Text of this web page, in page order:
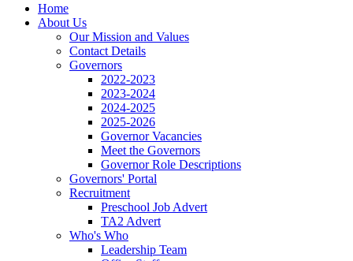
Home
About Us
Our Mission and Values
Contact Details
Governors
2022-2023
2023-2024
2024-2025
2025-2026
Governor Vacancies
Meet the Governors
Governor Role Descriptions
Governors' Portal
Recruitment
Preschool Job Advert
TA2 Advert
Who's Who
Leadership Team